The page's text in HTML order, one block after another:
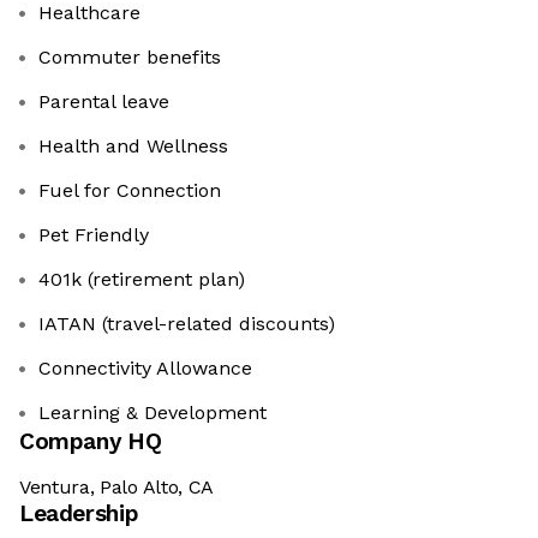
Healthcare
Commuter benefits
Parental leave
Health and Wellness
Fuel for Connection
Pet Friendly
401k (retirement plan)
IATAN (travel-related discounts)
Connectivity Allowance
Learning & Development
Company HQ
Ventura, Palo Alto, CA
Leadership